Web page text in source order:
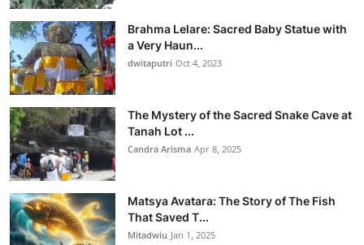
Brahma Lelare: Sacred Baby Statue with
a Very Haun...
dwitaputri Oct 4, 2023
The Mystery of the Sacred Snake Cave at
Tanah Lot ...
Candra Arisma Apr 8, 2025
Matsya Avatara: The Story of The Fish
That Saved T...
Mitadwiu Jan 1, 2025